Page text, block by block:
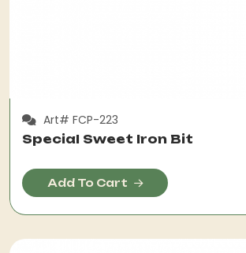
Art# FCP-223
Special Sweet Iron Bit
Add To Cart